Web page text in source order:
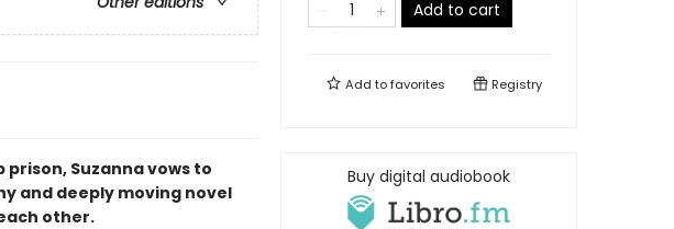
Suzanna vows to
and deeply moving novel
other.
Add to cart
Add tofavorites Registry
Buy digital audiobook